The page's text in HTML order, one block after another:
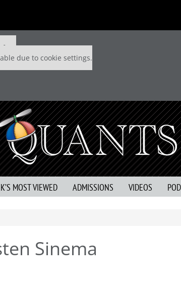
due to cookie settings.
MOST VIEWED ADMISSIONS VIDEOS
Sinema